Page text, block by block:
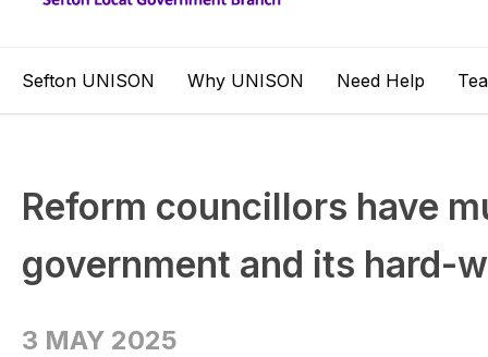
Sefton UNISON Why UNISON Need Help
Reform councillors have
government and its hard-
3 MAY 2025